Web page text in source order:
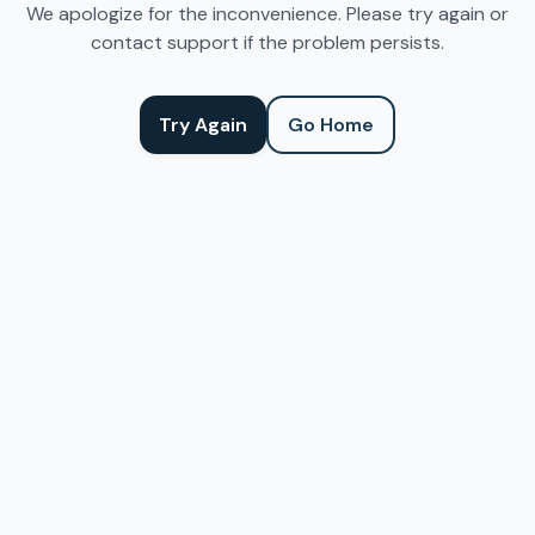
We apologize for the inconvenience. Please try again or
contact support if the problem persists.
Try Again Go Home